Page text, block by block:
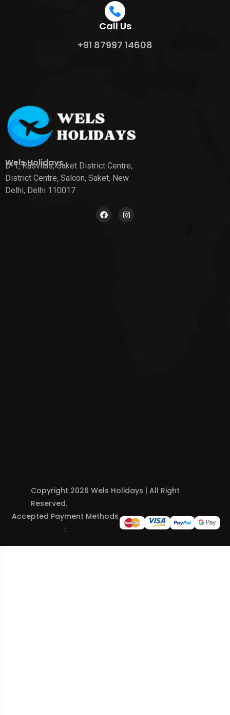
Call Us
+91 87997 14608
Wels Holidays
D-1, Rasvilas, Saket District Centre,
District Centre, Salcon, Saket, New
Delhi, Delhi 110017
Copyright 2026 Wels Holidays | All Right
Reserved.
Accepted Payment Methods
: